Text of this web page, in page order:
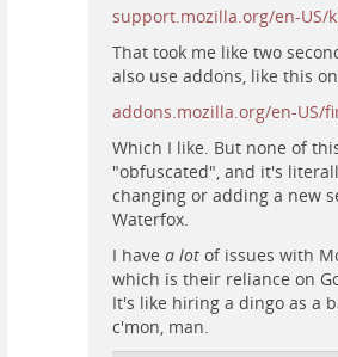
support.mozilla.org/en-US/
That took me like two
also use addons, like this
addons.mozilla.org/en-US/
Which I like. But none of
"obfuscated", and it's
changing or adding a new
Waterfox.
I have a lot of issues with
which is their reliance on
It's like hiring a dingo as a
c'mon, man.